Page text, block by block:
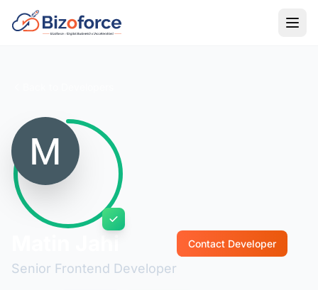
Senior Frontend Developer
Contact Developer